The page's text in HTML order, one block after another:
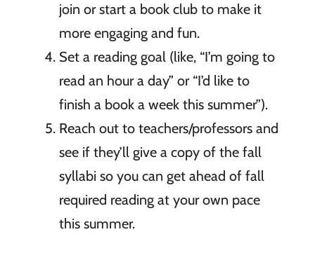
join or start a book club to make it
more engaging and fun.
Set a reading goal (like, “I’m going to
read an hour a day” or “I’d like to
finish a book a week this summer”).
Reach out to teachers/professors and
see if they’ll give a copy of the fall
syllabi so you can get ahead of fall
required reading at your own pace
this summer.